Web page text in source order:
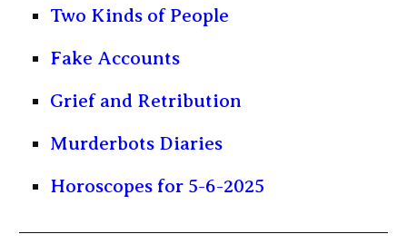
Two Kinds of People
Fake Accounts
Grief and Retribution
Murderbots Diaries
Horoscopes for 5-6-2025